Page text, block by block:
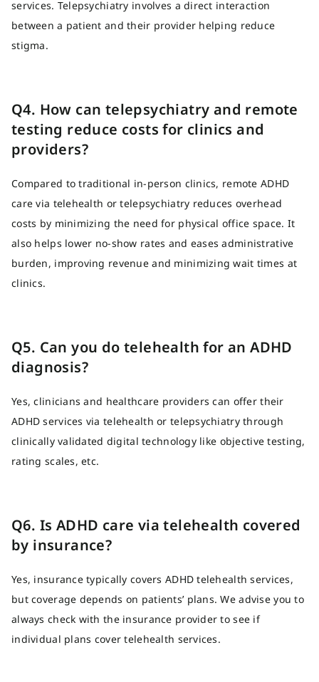
services. Telepsychiatry involves a direct interaction
between a patient and their provider helping reduce
stigma.
Q4. How can telepsychiatry and remote
testing reduce costs for clinics and
providers?
Compared to traditional in-person clinics, remote ADHD
care via telehealth or telepsychiatry reduces overhead
costs by minimizing the need for physical office space. It
also helps lower no-show rates and eases administrative
burden, improving revenue and minimizing wait times at
clinics.
Q5. Can you do telehealth for an ADHD
diagnosis?
Yes, clinicians and healthcare providers can offer their
ADHD services via telehealth or telepsychiatry through
clinically validated digital technology like objective testing,
rating scales, etc.
Q6. Is ADHD care via telehealth covered
by insurance?
Yes, insurance typically covers ADHD telehealth services,
but coverage depends on patients’ plans. We advise you to
always check with the insurance provider to see if
individual plans cover telehealth services.